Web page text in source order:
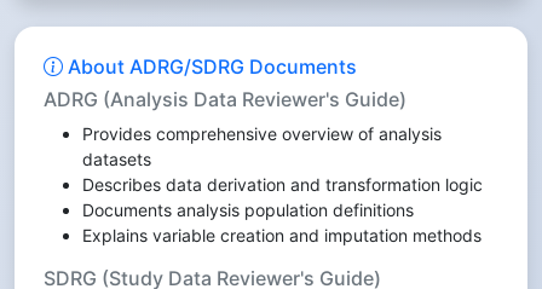
About ADRG/SDRG Documents
ADRG (Analysis Data Reviewer's Guide)
Provides comprehensive overview of analysis
datasets
Describes data derivation and transformation logic
Documents analysis population definitions
Explains variable creation and imputation methods
SDRG (Study Data Reviewer's Guide)